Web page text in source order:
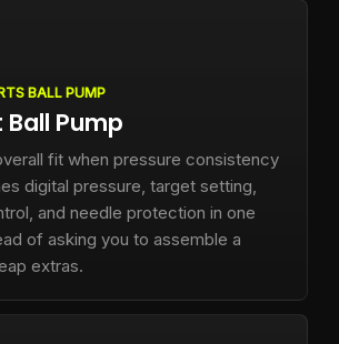
BALL PUMP
Pump
fit when pressure consistency
digital pressure, target setting,
and needle protection in one
of asking you to assemble a
extras.